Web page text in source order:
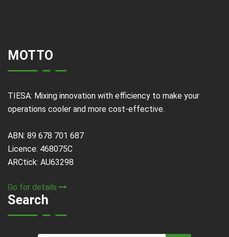
MOTTO
TIESA: Mixing innovation with efficiency to make your
operations cooler and more cost-effective.
ABN: 89 678 701 687
Licence: 468075C
ARCtick: AU63298
Go for details
Search